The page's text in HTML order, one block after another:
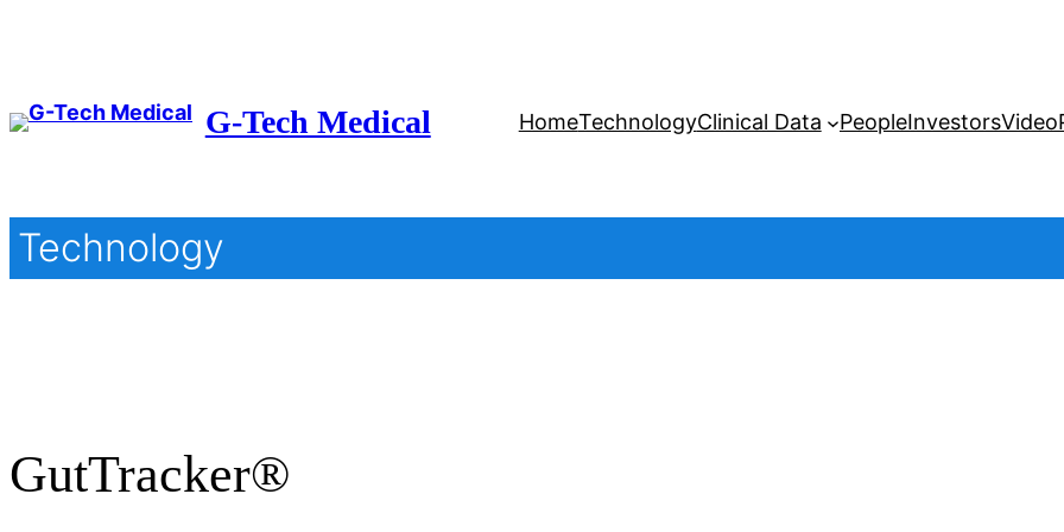
G-Tech Medical HomeTechnologyClinical Data PeopleInvestorsVideo
Technology
GutTracker®